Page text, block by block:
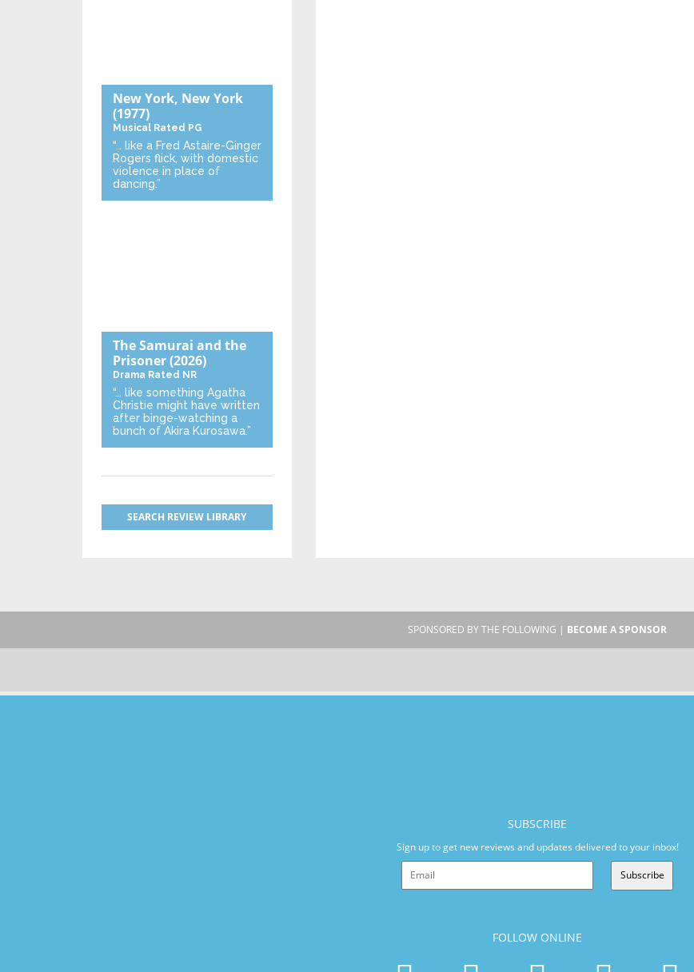
New York, New York
(1977)
Musical Rated PG
“… like a Fred Astaire-Ginger
Rogers flick, with domestic
violence in place of
dancing.”
The Samurai and the
Prisoner(2026)
Drama Rated NR
“… like something Agatha
Christie might have written
after binge-watching a
bunch of Akira Kurosawa.”
SEARCH REVIEW LIBRARY
SPONSORED BY THE FOLLOWING | BECOME A SPONSOR
SUBSCRIBE
Sign up to get new reviews and updates delivered to your inbox!
Subscribe
FOLLOW ONLINE